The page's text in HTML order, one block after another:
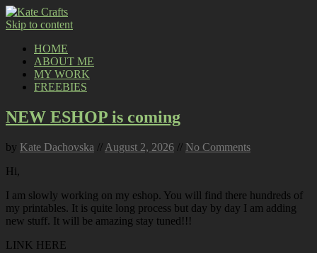
Skip to content
HOME
ABOUT ME
MY WORK
FREEBIES
NEW ESHOP is coming
by Kate Dachovska // August 2, 2026 // No Comments
Hi,
I am slowly working on my eshop. You will find there hundreds of
my printables. It is quite long process but day by day I am adding
new stuff. It will be amazing stay tuned!!!
LINK HERE